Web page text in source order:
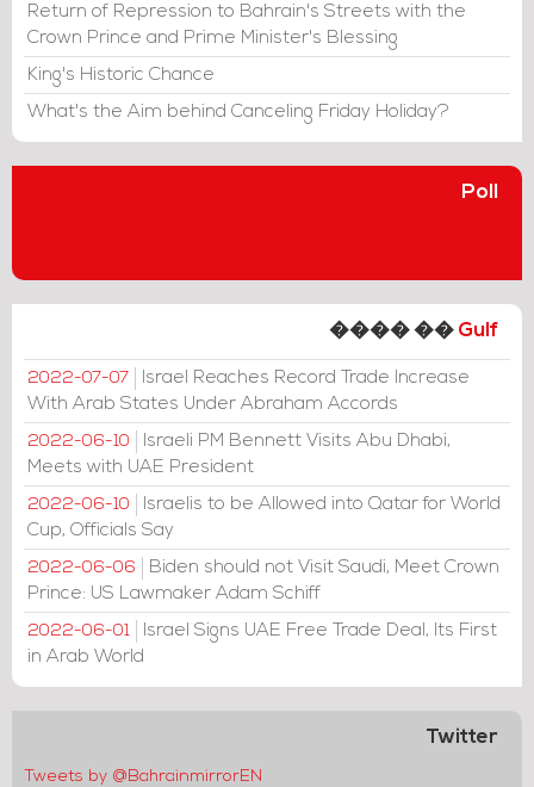
Return of Repression to Bahrain's Streets with the
Crown Prince and Prime Minister's Blessing
King's Historic Chance
What's the Aim behind Canceling Friday Holiday?
Poll
���� �� Gulf
2022-07-07
Israel Reaches Record Trade Increase
With Arab States Under Abraham Accords
2022-06-10
Israeli PM Bennett Visits Abu Dhabi,
Meets with UAE President
2022-06-10
Israelis to be Allowed into Qatar for World
Cup, Officials Say
2022-06-06
Biden should not Visit Saudi, Meet Crown
Prince: US Lawmaker Adam Schiff
2022-06-01
Israel Signs UAE Free Trade Deal, Its First
in Arab World
Twitter
Tweets by @BahrainmirrorEN